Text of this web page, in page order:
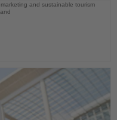
and sustainable tourism